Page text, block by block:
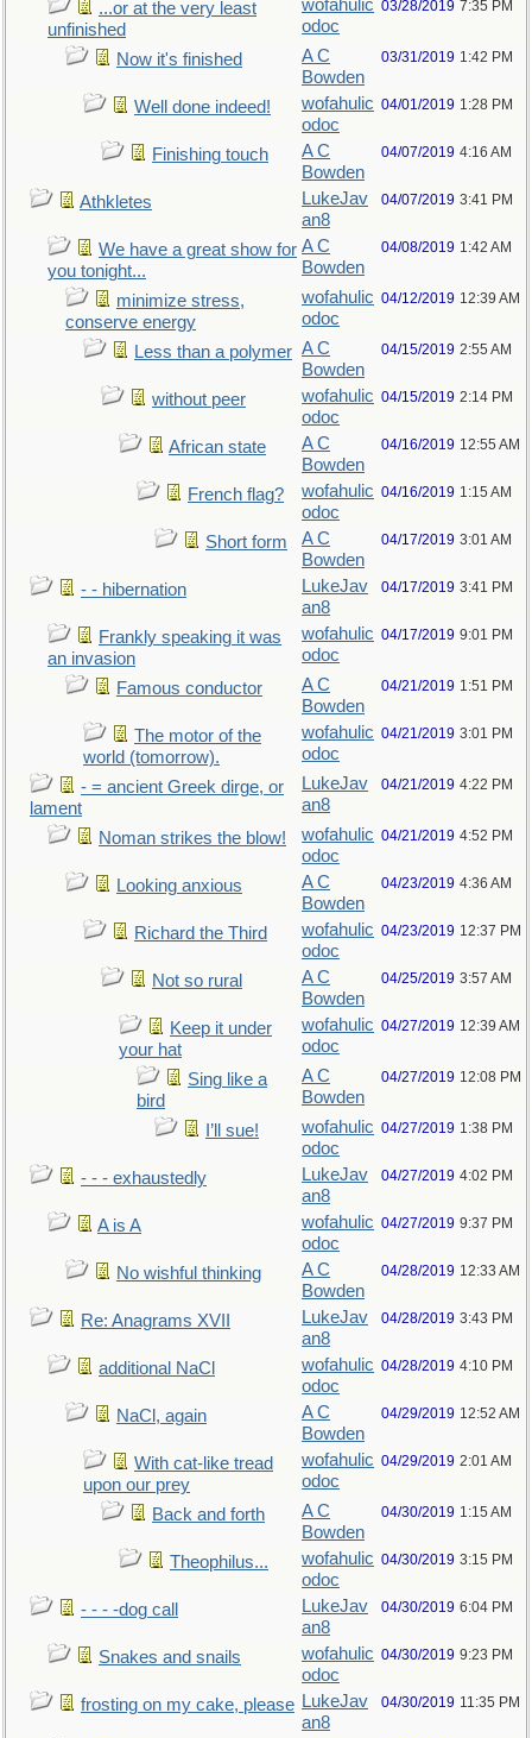
...or at the very least
unfinished
wofahulic
odoc
03/28/2019 7:35 PM
Now it's finished
A C
Bowden
03/31/2019 1:42 PM
Well done indeed!
wofahulic
odoc
04/01/2019 1:28 PM
Finishing touch
A C
Bowden
04/07/2019 4:16 AM
Athkletes
LukeJav
an8
04/07/2019 3:41 PM
We have a great show for
you tonight...
A C
Bowden
04/08/2019 1:42 AM
minimize stress,
conserve energy
wofahulic
odoc
04/12/2019 12:39 AM
Less than a polymer A C
Bowden
04/15/2019 2:55 AM
without peer
wofahulic
odoc
04/15/2019 2:14 PM
African state
A C
Bowden
04/16/2019 12:55 AM
French flag?
wofahulic
odoc
04/16/2019 1:15 AM
Short form
A C
Bowden
04/17/2019 3:01 AM
- - hibernation
LukeJav
an8
04/17/2019 3:41 PM
Frankly speaking it was
an invasion
wofahulic
odoc
04/17/2019 9:01 PM
Famous conductor
A C
Bowden
04/21/2019 1:51 PM
The motor of the
world (tomorrow).
wofahulic
odoc
04/21/2019 3:01 PM
- = ancient Greek dirge, or
lament
LukeJav
an8
04/21/2019 4:22 PM
Noman strikes the blow!
wofahulic
odoc
04/21/2019 4:52 PM
Looking anxious
A C
Bowden
04/23/2019 4:36 AM
Richard the Third
wofahulic
odoc
04/23/2019 12:37 PM
Not so rural
A C
Bowden
04/25/2019 3:57 AM
Keep it under
your hat
wofahulic
odoc
04/27/2019 12:39 AM
Sing like a
bird
A C
Bowden
04/27/2019 12:08 PM
I’ll sue!
wofahulic
odoc
04/27/2019 1:38 PM
- - - exhaustedly
LukeJav
an8
04/27/2019 4:02 PM
A is A
wofahulic
odoc
04/27/2019 9:37 PM
No wishful thinking
A C
Bowden
04/28/2019 12:33 AM
Re: Anagrams XVII
LukeJav
an8
04/28/2019 3:43 PM
additional NaCl
wofahulic
odoc
04/28/2019 4:10 PM
NaCl, again
A C
Bowden
04/29/2019 12:52 AM
With cat-like tread
upon our prey
wofahulic
odoc
04/29/2019 2:01 AM
Back and forth
A C
Bowden
04/30/2019 1:15 AM
Theophilus...
wofahulic
odoc
04/30/2019 3:15 PM
- - - -dog call
LukeJav
an8
04/30/2019 6:04 PM
Snakes and snails
wofahulic
odoc
04/30/2019 9:23 PM
frosting on my cake, please LukeJav
an8
04/30/2019 11:35 PM